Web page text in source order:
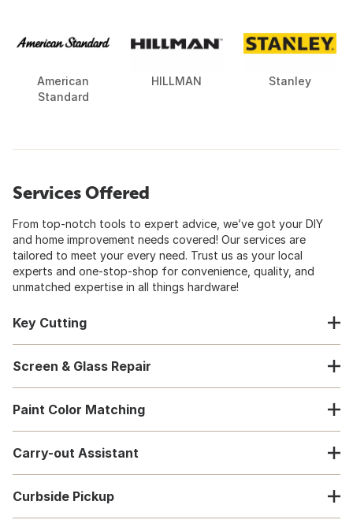
American
Standard
HILLMAN Stanley
Services Offered
From top-notch tools to expert advice, we’ve got your DIY
and home improvement needs covered! Our services are
tailored to meet your every need. Trust us as your local
experts and one-stop-shop for convenience, quality, and
unmatched expertise in all things hardware!
Key Cutting
Screen & Glass Repair
Paint Color Matching
Carry-out Assistant
Curbside Pickup